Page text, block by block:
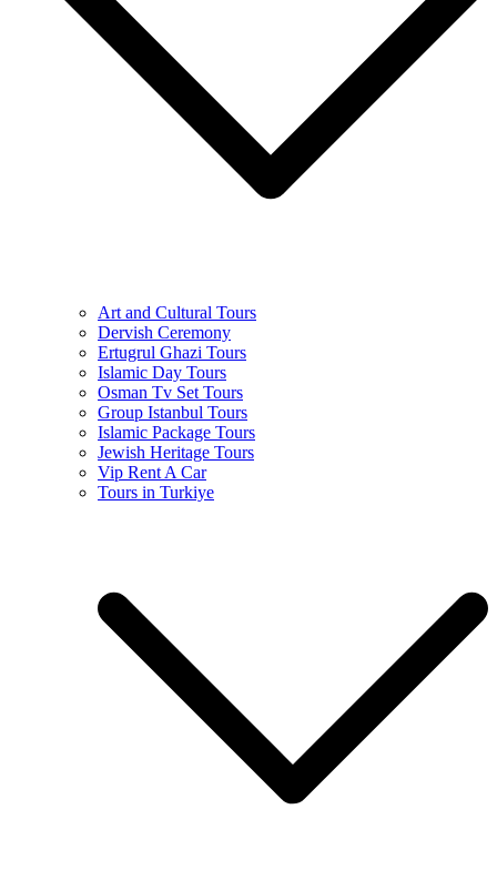
Art and Cultural Tours
Dervish Ceremony
Ertugrul Ghazi Tours
Islamic Day Tours
Osman Tv Set Tours
Group Istanbul Tours
Islamic Package Tours
Jewish Heritage Tours
Vip Rent A Car
Tours in Turkiye